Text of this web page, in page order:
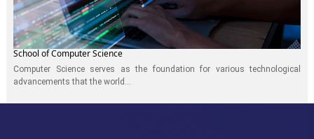
School of Computer Science
Computer Science serves as the foundation for various technological
advancements that the world...